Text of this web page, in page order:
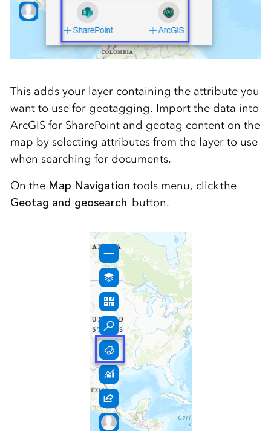
This adds your layer containing the attribute you
want to use for geotagging. Import the data into
ArcGIS for SharePoint and geotag content on the
map by selecting attributes from the layer to use
when searching for documents.
On the Map Navigation tools menu, click the
Geotag and geosearch button.